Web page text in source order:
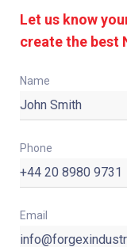
Let us know
create the best
Name
Phone
Email